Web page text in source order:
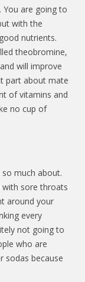
You are going to
with the
nutrients.
theobromine,
will improve
part about mate
of vitamins and
no cup of
much about.
with sore throats
around your
every
not going to
who are
sodas because